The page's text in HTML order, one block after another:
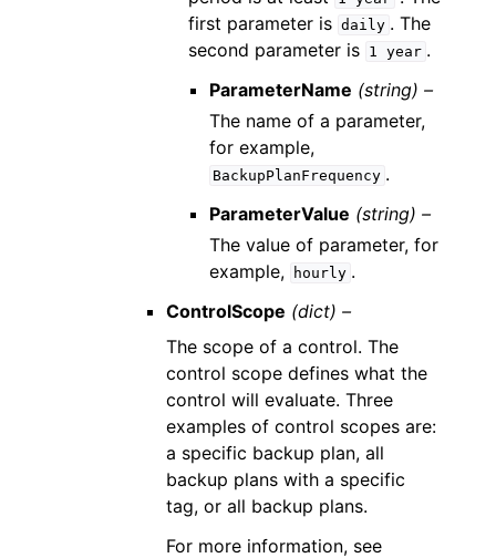
first parameter is daily . The
second parameter is 1 year .
ParameterName (string) –
The name of a parameter,
for example,
BackupPlanFrequency .
ParameterValue (string) –
The value of parameter, for
example,
hourly .
ControlScope (dict) –
The scope of a control. The
control scope defines what the
control will evaluate. Three
examples of control scopes are:
a specific backup plan, all
backup plans with a specific
tag, or all backup plans.
For more information, see